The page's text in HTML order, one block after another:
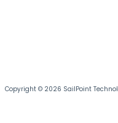
Copyright © 2026 SailPoint